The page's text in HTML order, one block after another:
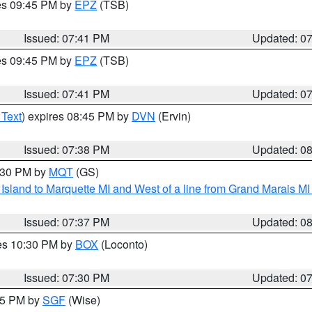
09:45 PM by EPZ (TSB)
Issued: 07:41 PM
Updated:
09:45 PM by EPZ (TSB)
Issued: 07:41 PM
Updated:
) expires 08:45 PM by DVN (Ervin)
Issued: 07:38 PM
Updated:
PM by MQT (GS)
to Marquette MI and West of a line from Grand Marais
Issued: 07:37 PM
Updated:
10:30 PM by BOX (Loconto)
Issued: 07:30 PM
Updated:
PM bySGF (Wise)